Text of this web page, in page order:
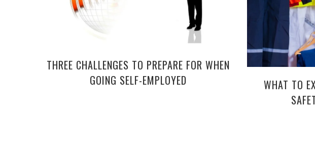
THREE CHALLENGES TO PREPARE FOR WHEN
GOING SELF-EMPLOYED
WHAT TO